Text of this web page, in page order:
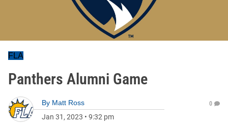
FLA
Panthers Alumni Game
By Matt Ross
Jan 31, 2023 • 9:32 pm
0